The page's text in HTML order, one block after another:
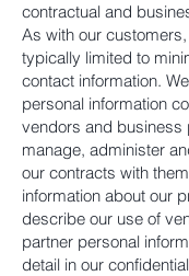
contractual and
As with our
typically limited to
contact information.
personal information
vendors and business
manage, administer
our contracts with
information about our
describe our use of
partner personal
detail in our